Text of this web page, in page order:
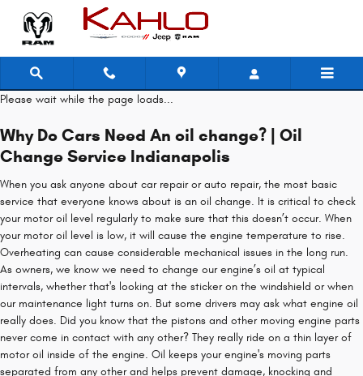
Skip to main content
2022 Jeep Compass Oil Change
Please wait while the page loads...
Why Do Cars Need An oil change? | Oil
Change Service Indianapolis
When you ask anyone about car repair or auto repair, the most basic
service that everyone knows about is an oil change. It is critical to check
your motor oil level regularly to make sure that this doesn’t occur. When
your motor oil level is low, it will cause the engine temperature to rise.
Overheating can cause considerable mechanical issues in the long run.
As owners, we know we need to change our engine’s oil at typical
intervals, whether that's looking at the sticker on the windshield or when
our maintenance light turns on. But some drivers may ask what engine oil
really does. Did you know that the pistons and other moving engine parts
never come in contact with any other? They really ride on a thin layer of
motor oil inside of the engine. Oil keeps your engine's moving parts
separated from any other and helps prevent damage, knocking and